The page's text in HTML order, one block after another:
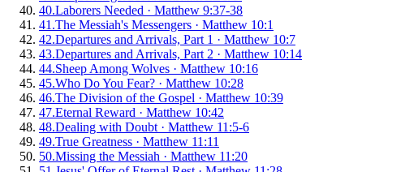
40.Laborers Needed · Matthew 9:37-38
41 .The Messiah's Messengers · Matthew 10:1
42.Departures and Arrivals, Part 1 · Matthew 10:7
43.Departures and Arrivals, Part 2 · Matthew 10:14
44.Sheep Among Wolves · Matthew 10:16
45.Who Do You Fear? · Matthew 10:28
46.The Division of the Gospel · Matthew 10:39
47.Eternal Reward · Matthew 10:42
48.Dealing with Doubt · Matthew 11:5-6
49.True Greatness · Matthew 11:11
50.Missing the Messiah · Matthew 11:20